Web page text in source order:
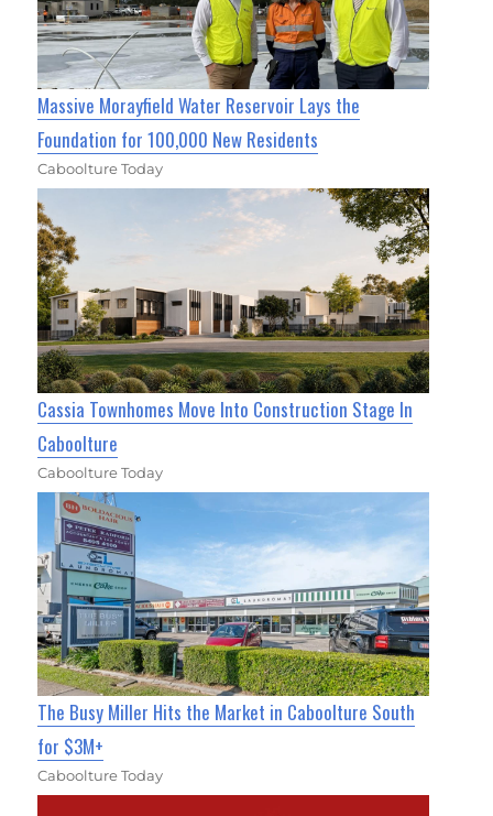
Massive Morayfield Water Reservoir Lays the
Foundation for 100,000 New Residents
Caboolture Today
Cassia Townhomes Move Into Construction Stage In
Caboolture
Caboolture Today
The Busy Miller Hits the Market in Caboolture South
for $3M+
Caboolture Today